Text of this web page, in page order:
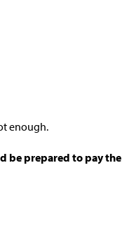
enough.
be prepared to pay the